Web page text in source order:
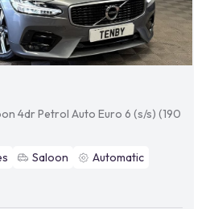
4dr Petrol Auto Euro 6 (s/s) (190
Saloon
Automatic